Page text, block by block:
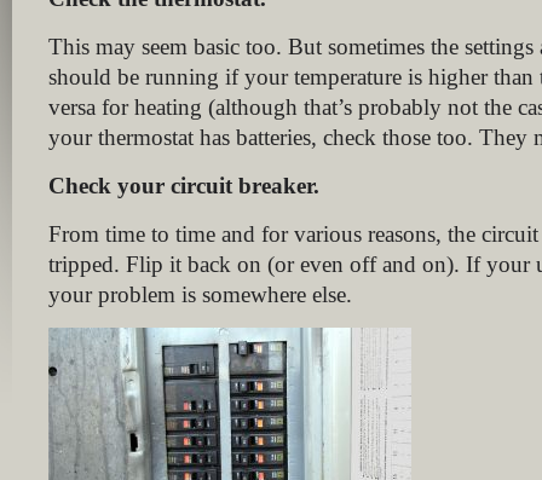
This may seem basic too. But sometimes the
should be running if your temperature is higher than
versa for heating (although that’s probably not the
your thermostat has batteries, check those too. They
Check your circuit breaker.
From time to time and for various reasons, the
tripped. Flip it back on (or even off and on). If your
your problem is somewhere else.